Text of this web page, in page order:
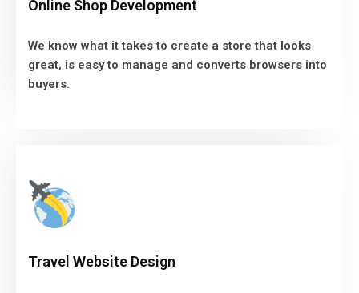
Online Shop Development
We know what it takes to create a store that looks
great, is easy to manage and converts browsers into
buyers.
great, is easy to manage and converts browsers into
VIEW MORE
Travel Website Design
building a competitive advantage with a unique